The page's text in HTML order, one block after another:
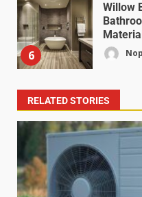
6
Willow
RELATED STORIES